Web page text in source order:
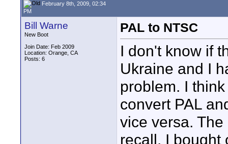
February 8th, 2009, 02:34
PM
Bill Warne
New Boot
Join Date: Feb 2009
Location: Orange, CA
Posts: 6
PAL to NTSC
I don't know if
Ukraine and I
problem. I
convert PAL
vice versa.
recall. I bought